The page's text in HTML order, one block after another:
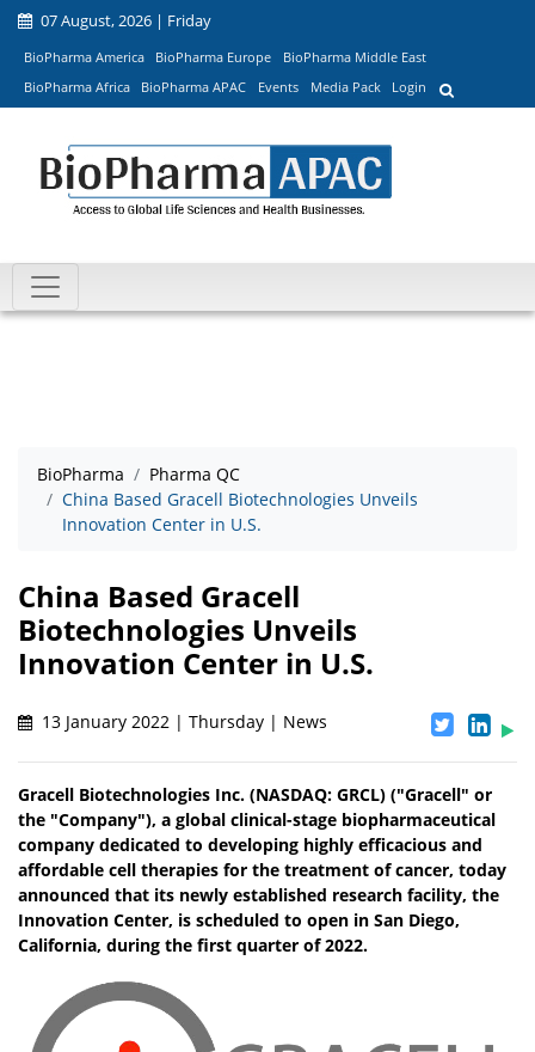
07 August, 2026 | Friday
BioPharma America BioPharma Europe
BioPharma Middle East
BioPharma Africa
BioPharma APAC Events Media Pack Login
BioPharma
Pharma QC
China Based Gracell Biotechnologies Unveils
Innovation Center in U.S.
China Based Gracell
Biotechnologies Unveils
Innovation Center in U.S.
13 January 2022 | Thursday | News
Gracell Biotechnologies Inc. (NASDAQ: GRCL) ("Gracell" or
the "Company"), a global clinical-stage biopharmaceutical
company dedicated to developing highly efficacious and
affordable cell therapies for the treatment of cancer, today
announced that its newly established research facility, the
Innovation Center, is scheduled to open in San Diego,
California, during the first quarter of 2022.